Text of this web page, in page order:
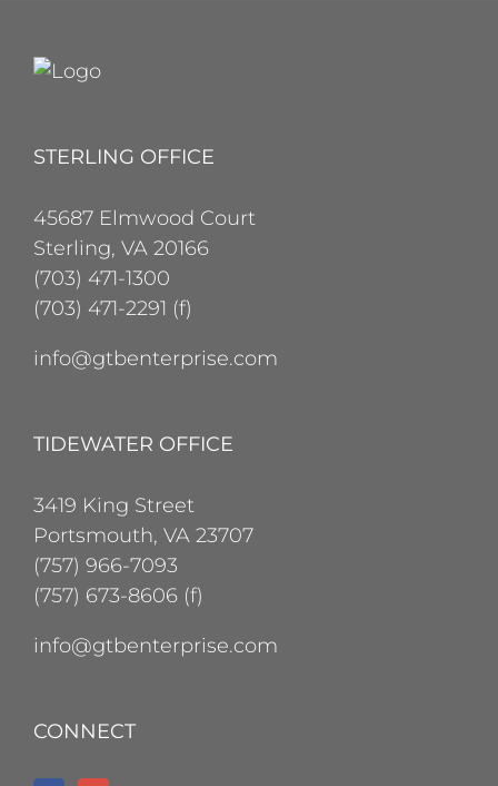
STERLING OFFICE
45687 Elmwood Court
Sterling, VA 20166
(703) 471-1300
(703) 471-2291 (f)
info@gtbenterprise.com
TIDEWATER OFFICE
3419 King Street
Portsmouth, VA 23707
(757) 966-7093
(757) 673-8606 (f)
info@gtbenterprise.com
CONNECT